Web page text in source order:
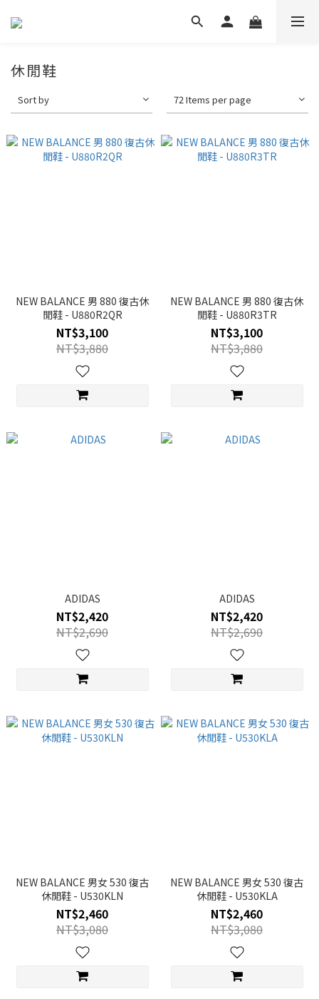
休閒鞋
Sort by 72 Items per page
NEW BALANCE 男 880 復古休
閒鞋 - U880R2QR
NT$3,100
NT$3,880
NEW BALANCE 男 880 復古休
閒鞋 - U880R3TR
NT$3,100
NT$3,880
ADIDAS
NT$2,420
NT$2,690
ADIDAS
NT$2,420
NT$2,690
NEW BALANCE 男女 530 復古
休閒鞋 - U530KLN
NT$2,460
NT$3,080
NEW BALANCE 男女 530 復古
休閒鞋 - U530KLA
NT$2,460
NT$3,080